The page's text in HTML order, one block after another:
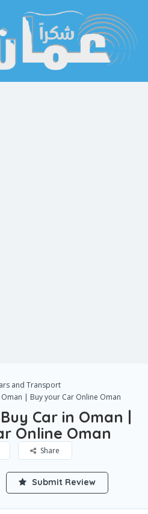
and Transport
Oman | Buy your Car Online Oman
Car in Oman |
Online Oman
Share
Submit Review